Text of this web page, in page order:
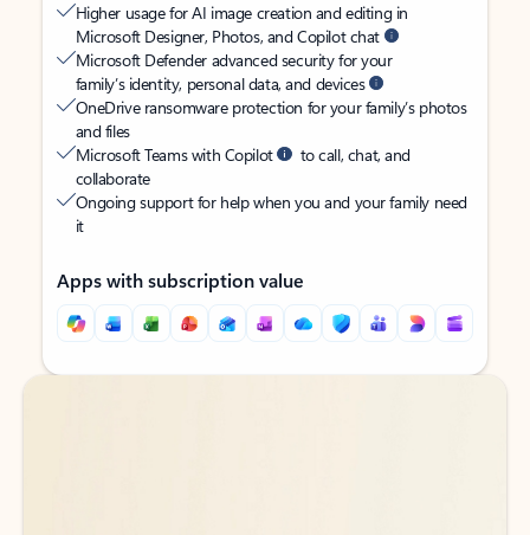
Higher usage for AI image creation and editing in
Microsoft Designer, Photos, and Copilot chat
Microsoft Defender advanced security for your
family’s identity, personal data, and devices
OneDrive ransomware protection for your family’s photos
and files
Microsoft Teams with Copilot
to call, chat, and
collaborate
Ongoing support for help when you and your family need
it
Apps with subscription value
Back to tabs
Back to tabs